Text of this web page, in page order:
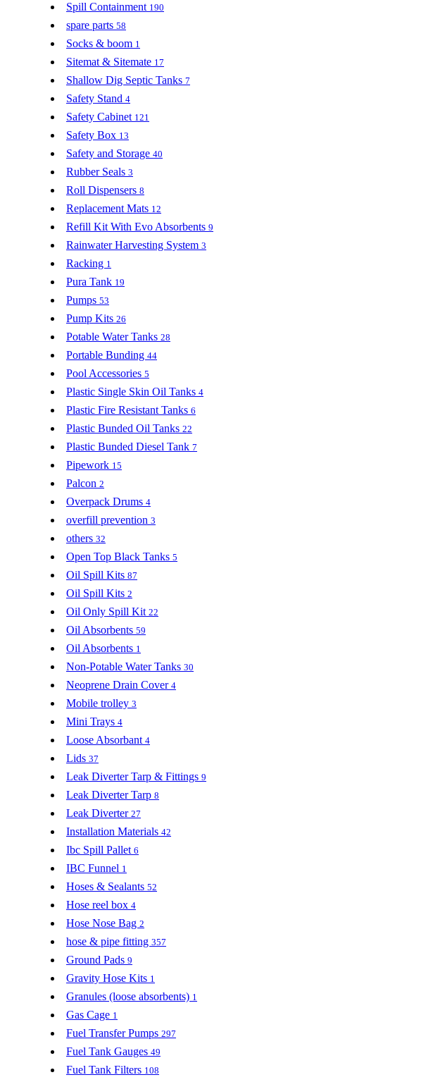
Spill Containment 190
spare parts 58
Socks & boom 1
Sitemat & Sitemate 17
Shallow Dig Septic Tanks 7
Safety Stand 4
Safety Cabinet 121
Safety Box 13
Safety and Storage 40
Rubber Seals 3
Roll Dispensers 8
Replacement Mats 12
Refill Kit With Evo Absorbents 9
Rainwater Harvesting System 3
Racking 1
Pura Tank 19
Pumps 53
Pump Kits 26
Potable Water Tanks 28
Portable Bunding 44
Pool Accessories 5
Plastic Single Skin Oil Tanks 4
Plastic Fire Resistant Tanks 6
Plastic Bunded Oil Tanks 22
Plastic Bunded Diesel Tank 7
Pipework 15
Palcon 2
Overpack Drums 4
overfill prevention 3
others 32
Open Top Black Tanks 5
Oil Spill Kits 87
Oil Spill Kits 2
Oil Only Spill Kit 22
Oil Absorbents 59
Oil Absorbents 1
Non-Potable Water Tanks 30
Neoprene Drain Cover 4
Mobile trolley 3
Mini Trays 4
Loose Absorbant 4
Lids 37
Leak Diverter Tarp & Fittings 9
Leak Diverter Tarp 8
Leak Diverter 27
Installation Materials 42
Ibc Spill Pallet 6
IBC Funnel 1
Hoses & Sealants 52
Hose reel box 4
Hose Nose Bag 2
hose & pipe fitting 357
Ground Pads 9
Gravity Hose Kits 1
Granules (loose absorbents) 1
Gas Cage 1
Fuel Transfer Pumps 297
Fuel Tank Gauges 49
Fuel Tank Filters 108